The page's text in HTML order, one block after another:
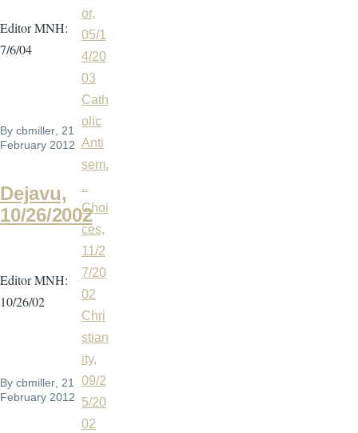
Editor MNH:
7/6/04
By cbmiller , 21
February 2012
Dejavu,
10/26/2002
Editor MNH:
10/26/02
By cbmiller , 21
February 2012
or,
05/1
4/20
03
Cath
olic
Anti
sem.
..
Choi
ces,
11/2
7/20
02
Chri
stian
ity,
09/2
5/20
02